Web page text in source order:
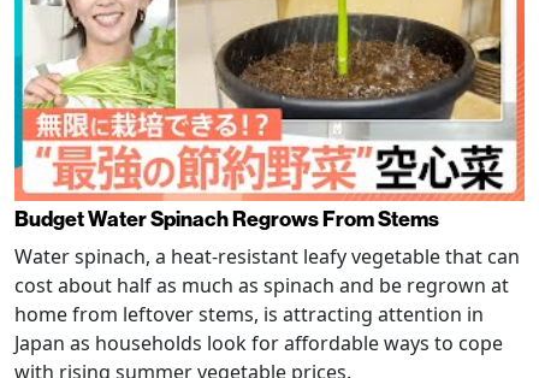
Budget Water Spinach Regrows From Stems
Water spinach, a heat-resistant leafy vegetable that can
cost about half as much as spinach and be regrown at
home from leftover stems, is attracting attention in
Japan as households look for affordable ways to cope
with rising summer vegetable prices.